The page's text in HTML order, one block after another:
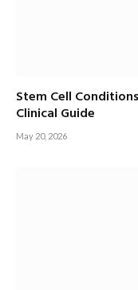
Stem Cell
Clinical Guide
May 20, 2026